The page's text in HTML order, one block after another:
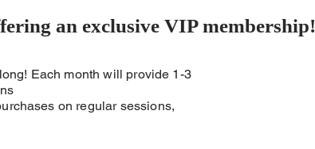
an exclusive VIP membership!
Each month will provide 1-3
on regular sessions,